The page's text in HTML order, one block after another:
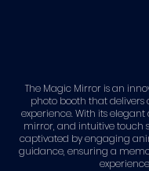
The Magic Mirror is an
photo booth that
experience. With its
mirror, and intuitive touch
captivated by engaging
guidance, ensuring a